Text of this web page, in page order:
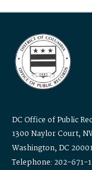
DC Office of Public
1300 Naylor Court,
Washington, DC
Telephone: 202-671-